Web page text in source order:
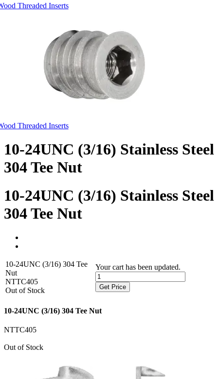
Threaded Inserts
Threaded Inserts
10-24UNC (3/16) Stainless Steel
304 Tee Nut
10-24UNC (3/16) Stainless Steel
304 Tee Nut
10-24UNC (3/16) 304 Tee
Nut
NTTC405
Out of Stock
Your cart has been updated.
Get Price
10-24UNC (3/16) 304 Tee Nut
NTTC405
Out of Stock